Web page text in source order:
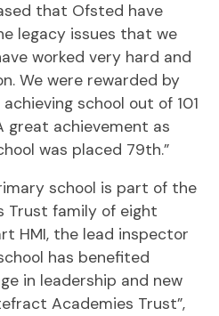
that Ofsted have
legacy issues that we
worked very hard and
We were rewarded by
school out of 101
great achievement as
was placed 79th.”
school is part of the
Trust family of eight
HMI, the lead inspector
has benefited
in leadership and new
Academies Trust”,